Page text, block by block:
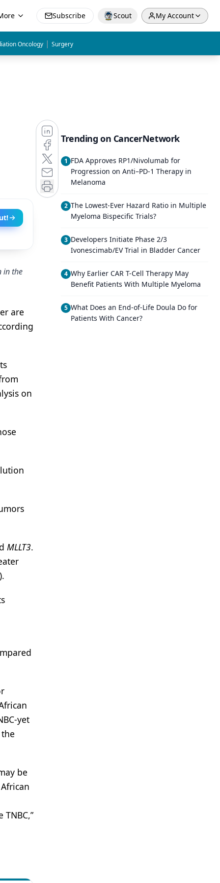
Subscribe Scout My Account
Oncology | Surgery
in the
are
on
MLLT3.
yet
be
Trending on CancerNetwork
1 FDA Approves RP1/Nivolumab for
Progression on Anti–PD-1 Therapy in
Melanoma
2 The Lowest-Ever Hazard Ratio in Multiple
Myeloma Bispecific Trials?
3 Developers Initiate Phase 2/3
Ivonescimab/EV Trial in Bladder Cancer
4 Why Earlier CAR T-Cell Therapy May
Benefit Patients With Multiple Myeloma
5 What Does an End-of-Life Doula Do for
Patients With Cancer?